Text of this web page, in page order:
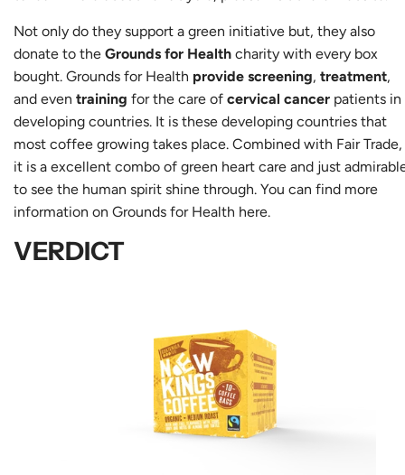
Not only do they support a green initiative but, they also
donate to the Grounds for Health charity with every box
bought. Grounds for Health provide screening, treatment,
and even training for the care of cervical cancer patients in
developing countries. It is these developing countries that
most coffee growing takes place. Combined with Fair Trade,
it is a excellent combo of green heart care and just
to see the human spirit shine through. You can find more
information on Grounds for Health here.
VERDICT